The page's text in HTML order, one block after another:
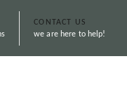
CONTACT US
we are here to help!